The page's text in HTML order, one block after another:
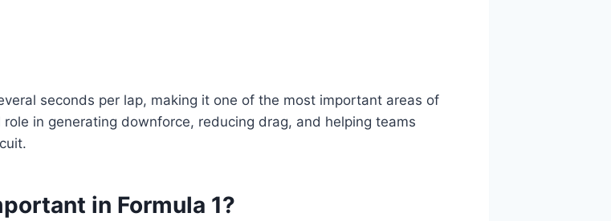
seconds per lap, making it one of the most important areas of
role in generating downforce, reducing drag, and helping teams
in Formula 1?